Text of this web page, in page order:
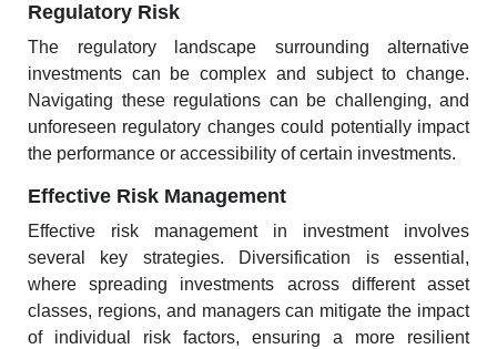
Regulatory Risk
The regulatory landscape surrounding alternative
investments can be complex and subject to change.
Navigating these regulations can be challenging, and
unforeseen regulatory changes could potentially impact
the performance or accessibility of certain investments.
Effective Risk Management
Effective risk management in investment involves
several key strategies. Diversification is essential,
where spreading investments across different asset
classes, regions, and managers can mitigate the impact
of individual risk factors, ensuring a more resilient